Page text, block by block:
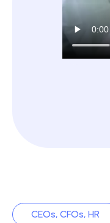
CEOs, CFOs, HR